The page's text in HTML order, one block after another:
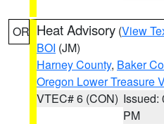
OR Heat Advisory (View
BOI (JM)
Harney County, Baker
Oregon Lower Treasure
VTEC# 6 (CON) Issued:
PM